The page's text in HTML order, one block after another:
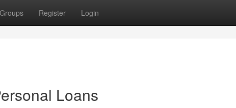
Groups Register Login
Loans